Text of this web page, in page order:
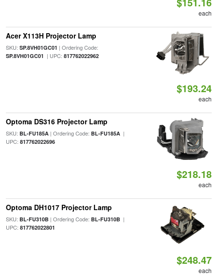
each
Acer X113H Projector Lamp
SKU: SP.8VH01GC01 | Ordering Code:
SP.8VH01GC01 | UPC: 817762022962
$193.24
each
Optoma DS316 Projector Lamp
SKU: BL-FU185A| Ordering Code: BL-FU185A|
UPC: 817762022696
$218.18
each
Optoma DH1017 Projector Lamp
SKU: BL-FU310B| Ordering Code: BL-FU310B|
UPC: 817762022801
$248.47
each